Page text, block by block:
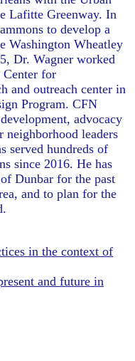
Lafitte Greenway. In
to develop a
Washington Wheatley
Dr. Wagner worked
Center for
and outreach center in
Program. CFN
advocacy
leaders
served hundreds of
since 2016. He has
Dunbar for the past
and to plan for the
in the context of
and future in